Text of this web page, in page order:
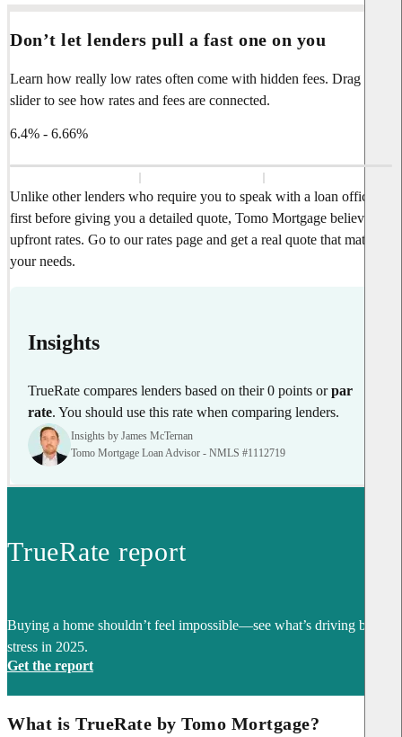
Don’t let lenders pull a fast one on you
Learn how really low rates often come with hidden fees. Drag the
slider to see how rates and fees are connected.
6.4% - 6.66%
Unlike other lenders who require you to speak with a loan officer
first before giving you a detailed quote, Tomo Mortgage believes in
upfront rates. Go to our rates page and get a real quote that matches
your needs.
Insights
TrueRate compares lenders based on their 0 points or par
rate. You should use this rate when comparing lenders.
Insights by James McTernan
Tomo Mortgage Loan Advisor - NMLS #1112719
TrueRate report
Buying a home shouldn’t feel impossible—see what’s driving buyer
stress in 2025.
Get the report
What is TrueRate by Tomo Mortgage?